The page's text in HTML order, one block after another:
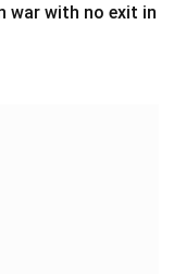
war with no exit in